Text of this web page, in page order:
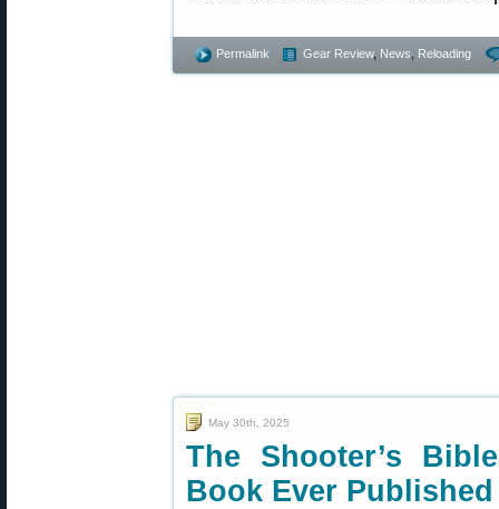
Permalink Gear Review, News Reloading
May 30th, 2025
The Shooter’s
Book Ever Published